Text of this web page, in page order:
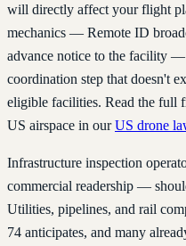
will directly affect your flight
mechanics — Remote ID
advance notice to the facility —
coordination step that doesn't
eligible facilities. Read the full
US airspace in ourUS drone
Infrastructure inspection
commercial readership —
Utilities, pipelines, and rail
74 anticipates, and many